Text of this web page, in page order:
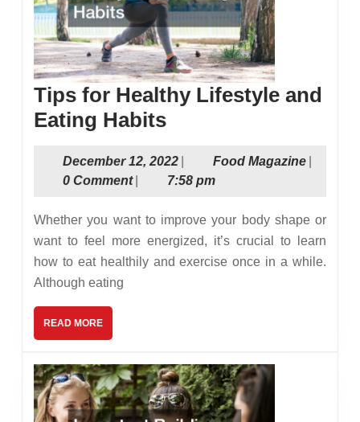
Tips for Healthy Lifestyle and
Eating HabitsTips
Healthy
Lifestyle
and
Eating
Habits
December 12, 2022December
12,
Food MagazineFood
0 Comment
7:58 pm
Whether you want to improve your body shape or
want to feel more energized, it’s crucial to learn
how to eat healthily and exercise once in a while.
Although eating
READ MOREREAD
MORE